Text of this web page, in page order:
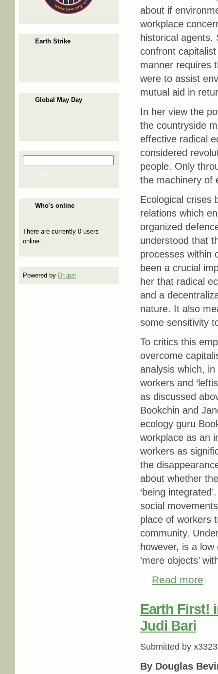
Earth Strike
Global May Day
Search form
Who's online
There are currently 0 users
online.
Powered by Drupal
about if
workplace
historical
confront
manner requires
were to assist
mutual aid in
In her view the
the countryside
effective radical
considered
people. Only
the machinery of
Ecological crises
relations which
organized
understood that
processes within
been a crucial
her that radical
and a
nature. It also
some sensitivity
To critics this
overcome
analysis which,
workers and
as discussed
Bookchin and
ecology guru
workplace as an
workers as
the
about whether
‘being
social
place of workers
community.
however, is a
‘mere objects’
Read more
Earth First!
Judi Bari
Submitted by
By Douglas